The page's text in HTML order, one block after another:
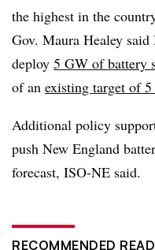
the highest in the
Gov. Maura Healey
deploy 5 GW of battery
of an existing target of
Additional policy
push New England
forecast, ISO-NE said.
RECOMMENDED